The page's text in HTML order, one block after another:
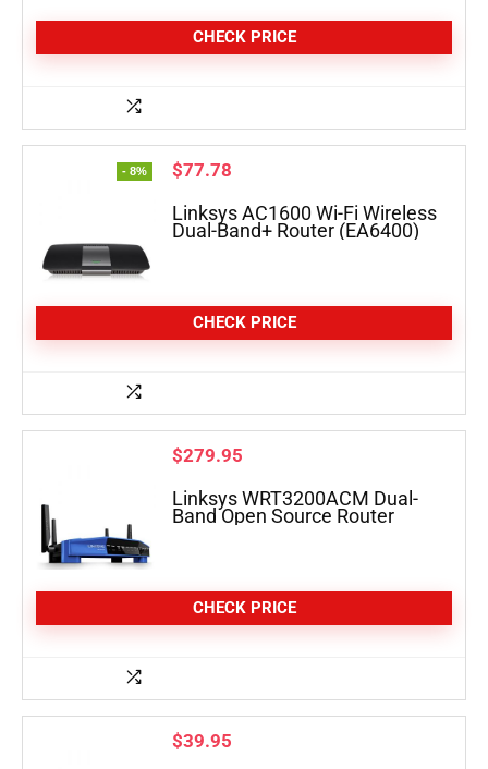
CHECK PRICE
- 8% $77.78
Linksys AC1600 Wi-Fi Wireless
Dual-Band+ Router (EA6400)
CHECK PRICE
$279.95
Linksys WRT3200ACM Dual-
Band Open Source Router
CHECK PRICE
$39.95